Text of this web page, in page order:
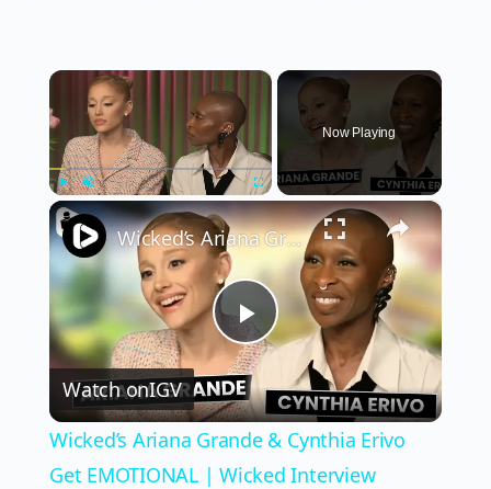
×
Play Fullscreen
Now Playing
×
Play
Video
Wicked’s Ariana Grande & Cynthia Erivo Get EMOTIONAL | Wicked Interview
Watch onIGV
Wicked’s Ariana Grande & Cynthia Erivo
Get EMOTIONAL | Wicked Interview